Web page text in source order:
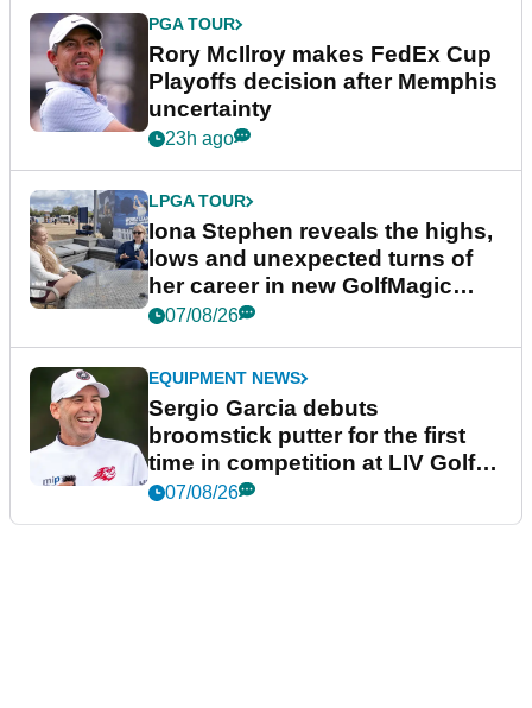
PGA TOUR
Rory McIlroy makes FedEx Cup
Playoffs decision after Memphis
uncertainty
23h ago
LPGA TOUR
Iona Stephen reveals the highs,
lows and unexpected turns of
her career in new GolfMagic
podcast Her Game
07/08/26
EQUIPMENT NEWS
Sergio Garcia debuts
broomstick putter for the first
time in competition at LIV Golf
New York
07/08/26